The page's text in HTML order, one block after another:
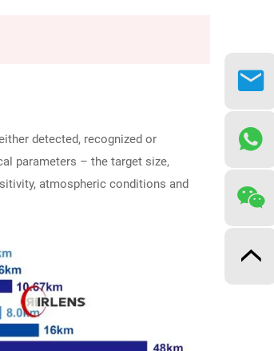
detected, recognized or
parameters – the target size,
atmospheric conditions and